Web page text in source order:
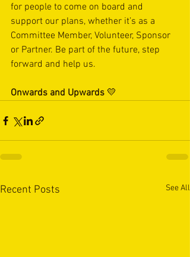
for people to come on board and
support our plans, whether it’s as a
Committee Member, Volunteer, Sponsor
or Partner. Be part of the future, step
forward and help us.
Onwards and Upwards 💛
Recent Posts See All